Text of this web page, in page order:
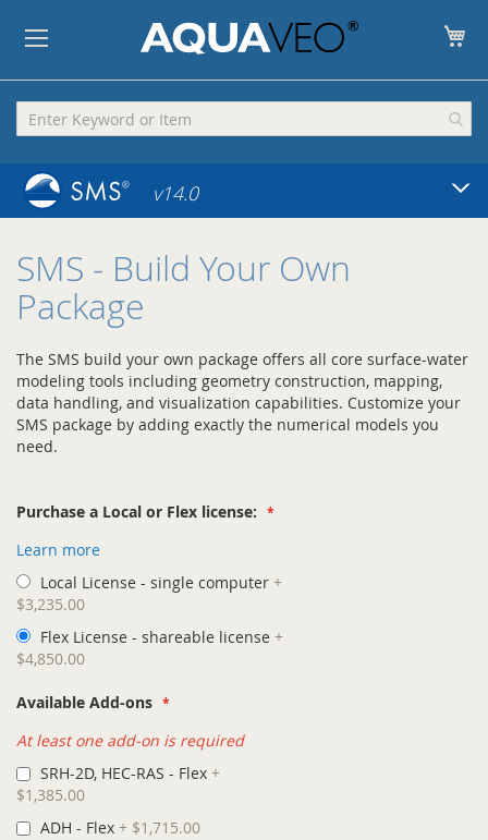
v14.0
SMS - Build Your Own
Package
The SMS build your own package offers all core surface-water
modeling tools including geometry construction, mapping,
data handling, and visualization capabilities. Customize your
SMS package by adding exactly the numerical models you
need.
Purchase a Local or Flex license:
Learn more
Local License - single computer +
$3,235.00
Flex License - shareable license +
$4,850.00
Available Add-ons
At least one add-on is required
SRH-2D, HEC-RAS - Flex +
$1,385.00
ADH - Flex + $1,715.00